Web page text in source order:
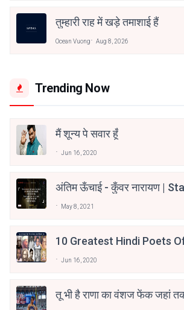
तुम्हारी राह में खड़े तमाशाई हैं
Ocean Vuong Aug 8, 2026
Trending Now
मैं शून्य पे सवार हूँ
Jun 16, 2020
अंतिम ऊँचाई - कुँवर नारायण |
May 8, 2021
10 Greatest Hindi Poets
Jun 16, 2020
तू भी है राणा का वंशज फेंक जहां